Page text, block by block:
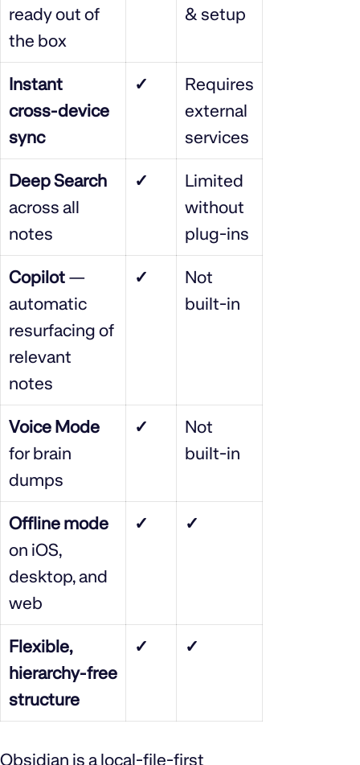
ready out of
the box
& setup
Instant
cross‑device
sync
✓
Requires
external
services
Deep Search
across all
notes
✓
Limited
without
plug‑ins
Copilot —
automatic
resurfacing of
relevant
notes
✓
Not
built‑in
Voice Mode
for brain
dumps
✓
Not
built‑in
Offline mode
on iOS,
desktop, and
web
✓ ✓
Flexible,
hierarchy‑free
structure
✓ ✓
Obsidian is a local‑file‑first